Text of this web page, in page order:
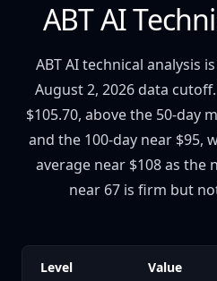
ABT AI
ABT AI technical analysis
August 2, 2026 data
$105.70, above the 50-day
and the 100-day near $95,
average near $108 as the
near 67 is firm but
Level Value